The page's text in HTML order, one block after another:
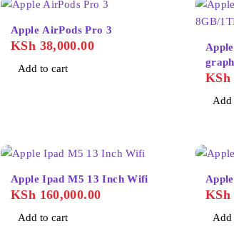
Apple AirPods Pro 3
KSh 38,000.00
Add to cart
KSh
Add
Apple Ipad M5 13 Inch Wifi
KSh 160,000.00
Add to cart
KSh
Add